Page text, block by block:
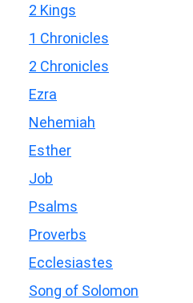
2 Kings
1 Chronicles
2 Chronicles
Ezra
Nehemiah
Esther
Job
Psalms
Proverbs
Ecclesiastes
Song of Solomon